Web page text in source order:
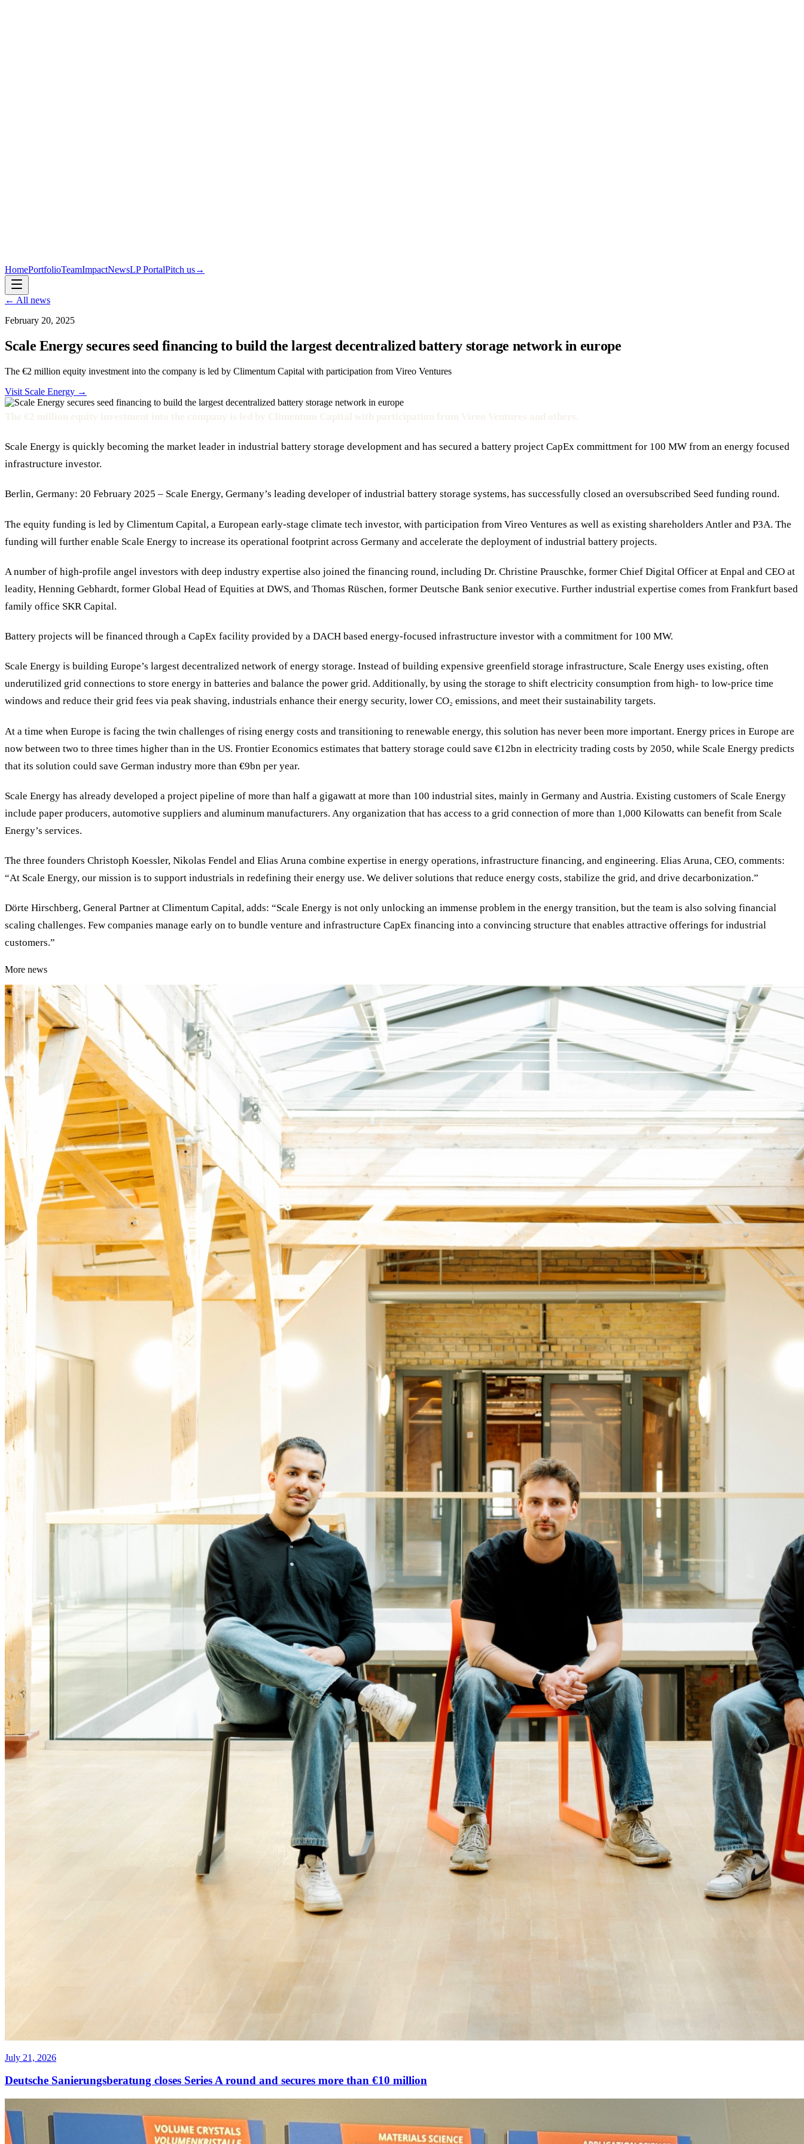
HomePortfolioTeamImpactNewsLP PortalPitch us→
← All news
February 20, 2025
Scale Energy secures seed financing to build the largest decentralized battery storage network in europe
The €2 million equity investment into the company is led by Climentum Capital with participation from Vireo Ventures
Visit Scale Energy →
Scale Energy is quickly becoming the market leader in industrial battery storage development and has secured a battery project CapEx committment for 100 MW from an energy focused
infrastructure investor.
Berlin, Germany: 20 February 2025 – Scale Energy, Germany’s leading developer of industrial battery storage systems, has successfully closed an oversubscribed Seed funding round.
The equity funding is led by Climentum Capital, a European early-stage climate tech investor, with participation from Vireo Ventures as well as existing shareholders Antler and P3A. The
funding will further enable Scale Energy to increase its operational footprint across Germany and accelerate the deployment of industrial battery projects.
A number of high-profile angel investors with deep industry expertise also joined the financing round, including Dr. Christine Prauschke, former Chief Digital Officer at Enpal and CEO at
leadity, Henning Gebhardt, former Global Head of Equities at DWS, and Thomas Rüschen, former Deutsche Bank senior executive. Further industrial expertise comes from Frankfurt based
family office SKR Capital.
Battery projects will be financed through a CapEx facility provided by a DACH based energy-focused infrastructure investor with a commitment for 100 MW.
Scale Energy is building Europe’s largest decentralized network of energy storage. Instead of building expensive greenfield storage infrastructure, Scale Energy uses existing, often
underutilized grid connections to store energy in batteries and balance the power grid. Additionally, by using the storage to shift electricity consumption from high- to low-price time
windows and reduce their grid fees via peak shaving, industrials enhance their energy security, lower CO₂ emissions, and meet their sustainability targets.
At a time when Europe is facing the twin challenges of rising energy costs and transitioning to renewable energy, this solution has never been more important. Energy prices in Europe are
now between two to three times higher than in the US. Frontier Economics estimates that battery storage could save €12bn in electricity trading costs by 2050, while Scale Energy predicts
that its solution could save German industry more than €9bn per year.
Scale Energy has already developed a project pipeline of more than half a gigawatt at more than 100 industrial sites, mainly in Germany and Austria. Existing customers of Scale Energy
include paper producers, automotive suppliers and aluminum manufacturers. Any organization that has access to a grid connection of more than 1,000 Kilowatts can benefit from Scale
Energy’s services.
The three founders Christoph Koessler, Nikolas Fendel and Elias Aruna combine expertise in energy operations, infrastructure financing, and engineering. Elias Aruna, CEO, comments:
“At Scale Energy, our mission is to support industrials in redefining their energy use. We deliver solutions that reduce energy costs, stabilize the grid, and drive decarbonization.”
Dörte Hirschberg, General Partner at Climentum Capital, adds: “Scale Energy is not only unlocking an immense problem in the energy transition, but the team is also solving financial
scaling challenges. Few companies manage early on to bundle venture and infrastructure CapEx financing into a convincing structure that enables attractive offerings for industrial
customers.”
More news
July 21, 2026
Deutsche Sanierungsberatung closes Series A round and secures more than €10 million